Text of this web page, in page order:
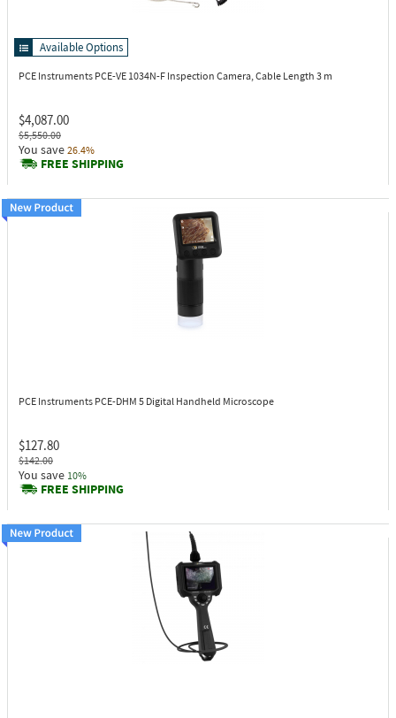
Available Options
PCE Instruments PCE-VE 1034N-F Inspection Camera, Cable Length 3 m
$4,087.00
$5,550.00
You save 26.4%
FREE SHIPPING
PCE Instruments PCE-DHM 5 Digital Handheld Microscope
$127.80
$142.00
You save 10%
FREE SHIPPING